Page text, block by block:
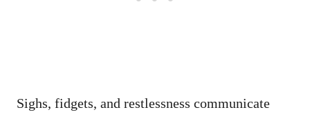
Sighs, fidgets, and restlessness communicate